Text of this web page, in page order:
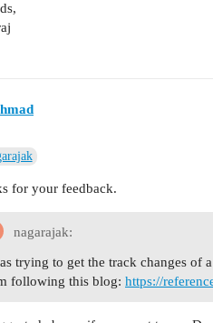
for your feedback.
nagarajak:
trying to get the track changes of
following this blog: https://